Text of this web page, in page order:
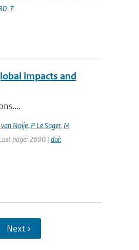
7
impacts and
Noije, P Le Sager, M
page: 2690 | doi:
Next ›